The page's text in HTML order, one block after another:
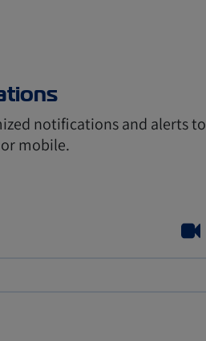
notifications and alerts to
mobile.